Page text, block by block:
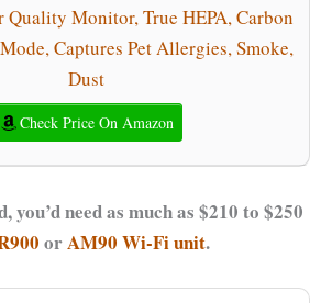
Monitor, True HEPA, Carbon
Captures Pet Allergies, Smoke,
Dust
Check Price On Amazon
you’d need as much as $210 to $250
orAM90 Wi-Fi unit.